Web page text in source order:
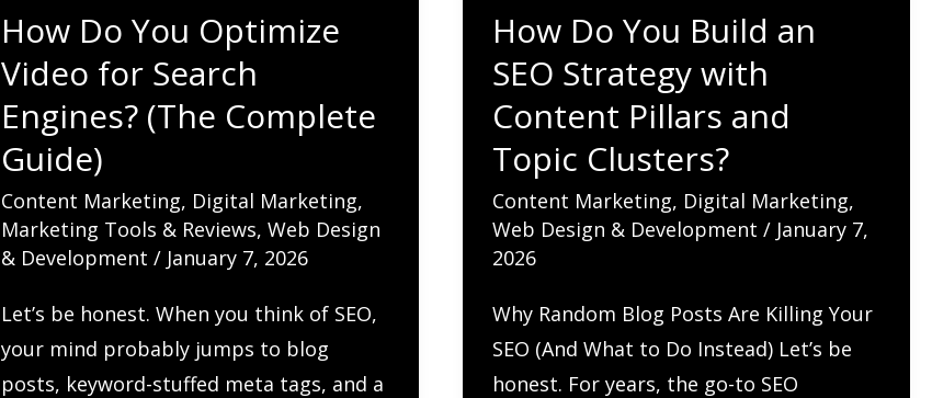
Success
Today?
Does
Still
Work
for
SEO?
Why
Links
the
Currency
of
Web
How Do You Optimize
Video for Search
Engines? (The Complete
Guide)
Content Marketing, Digital Marketing,
Marketing Tools & Reviews, Web Design
& Development / January 7, 2026
Let’s be honest. When you think of SEO,
your mind probably jumps to blog
posts, keyword-stuffed meta tags, and a
How Do You Build an
SEO Strategy with
Content Pillars and
Topic Clusters?
Content Marketing, Digital Marketing,
Web Design & Development / January 7,
2026
Why Random Blog Posts Are Killing Your
SEO (And What to Do Instead) Let’s be
honest. For years, the go-to SEO